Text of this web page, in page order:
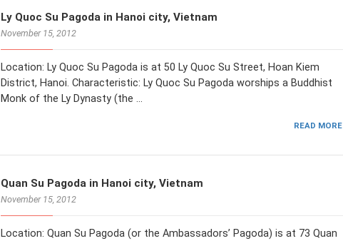
Ly Quoc Su Pagoda in Hanoi city, Vietnam
November 15, 2012
Location: Ly Quoc Su Pagoda is at 50 Ly Quoc Su Street, Hoan Kiem
District, Hanoi. Characteristic: Ly Quoc Su Pagoda worships a Buddhist
Monk of the Ly Dynasty (the …
READ MORE
Quan Su Pagoda in Hanoi city, Vietnam
November 15, 2012
Location: Quan Su Pagoda (or the Ambassadors’ Pagoda) is at 73 Quan